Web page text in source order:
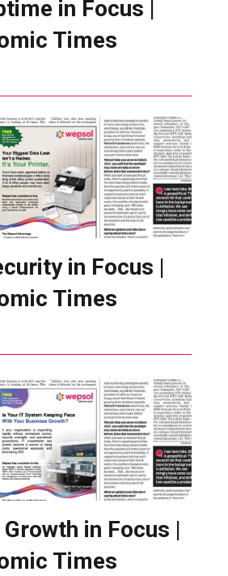
in Focus |
Times
in Focus |
Times
in Focus |
Times